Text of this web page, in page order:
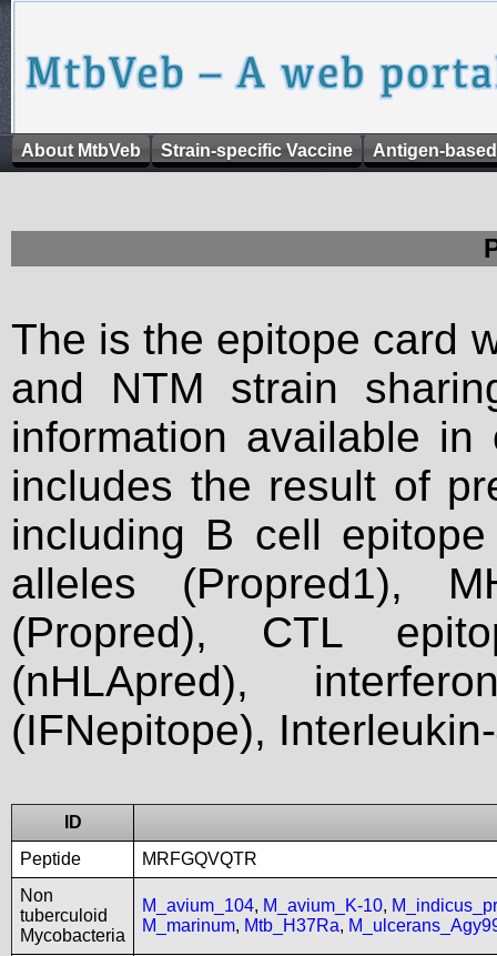
About MtbVeb Strain-specific Vaccine Antigen-
The is the epitope card
and NTM strain
information available
includes the result of
including B cell
alleles (Propred1),
(Propred), CTL
(nHLApred),
(IFNepitope),
ID
Peptide
MRFGQVQTR
Non
tuberculoid
Mycobacteria
M_avium_104, M_avium_K-10,
M_marinum, Mtb_H37Ra,